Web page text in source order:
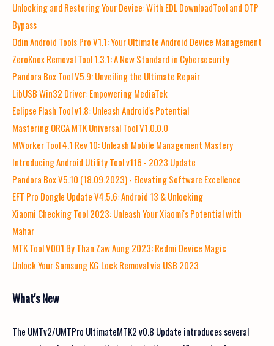
Unlocking and Restoring Your Device: With EDL DownloadTool and OTP
Bypass
Odin Android Tools Pro V1.1: Your Ultimate Android Device Management
ZeroKnox Removal Tool 1.3.1: A New Standard in Cybersecurity
Pandora Box Tool V5.9: Unveiling the Ultimate Repair
LibUSB Win32 Driver: Empowering MediaTek
Eclipse Flash Tool v1.8: Unleash Android's Potential
Mastering ORCA MTK Universal Tool V1.0.0.0
MWorker Tool 4.1 Rev 10: Unleash Mobile Management Mastery
Introducing Android Utility Tool v116 - 2023 Update
Pandora Box V5.10 (18.09.2023) - Elevating Software Excellence
EFT Pro Dongle Update V4.5.6: Android 13 & Unlocking
Xiaomi Checking Tool 2023: Unleash Your Xiaomi's Potential with
Mahar
MTK Tool V001 By Than Zaw Aung 2023: Redmi Device Magic
Unlock Your Samsung KG Lock Removal via USB 2023
What's New
The UMTv2/UMTPro UltimateMTK2 v0.8 Update introduces several